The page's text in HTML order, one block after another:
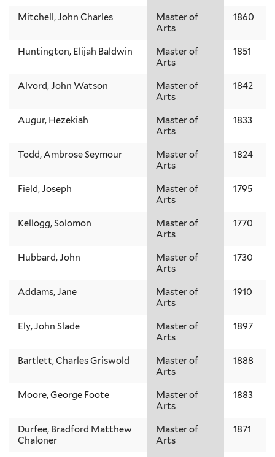
Mitchell, John Charles
Master of
Arts
1860
Huntington, Elijah Baldwin
Master of
Arts
1851
Alvord, John Watson
Master of
Arts
1842
Augur, Hezekiah
Master of
Arts
1833
Todd, Ambrose Seymour
Master of
Arts
1824
Field, Joseph
Master of
Arts
1795
Kellogg, Solomon
Master of
Arts
1770
Hubbard, John
Master of
Arts
1730
Addams, Jane
Master of
Arts
1910
Ely, John Slade
Master of
Arts
1897
Bartlett, Charles Griswold
Master of
Arts
1888
Moore, George Foote
Master of
Arts
1883
Durfee, Bradford Matthew
Chaloner
Master of
Arts
1871